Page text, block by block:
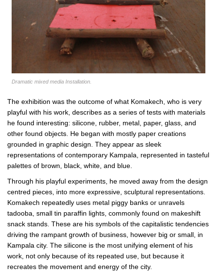
Dramatic mixed media Installation.
The exhibition was the outcome of what Komakech, who is very
playful with his work, describes as a series of tests with materials
he found interesting: silicone, rubber, metal, paper, glass, and
other found objects. He began with mostly paper creations
grounded in graphic design. They appear as sleek
representations of contemporary Kampala, represented in tasteful
palettes of brown, black, white, and blue.
Through his playful experiments, he moved away from the design
centred pieces, into more expressive, sculptural representations.
Komakech repeatedly uses metal piggy banks or unravels
tadooba, small tin paraffin lights, commonly found on makeshift
snack stands. These are his symbols of the capitalistic tendencies
driving the rampant growth of business, however big or small, in
Kampala city. The silicone is the most unifying element of his
work, not only because of its repeated use, but because it
recreates the movement and energy of the city.